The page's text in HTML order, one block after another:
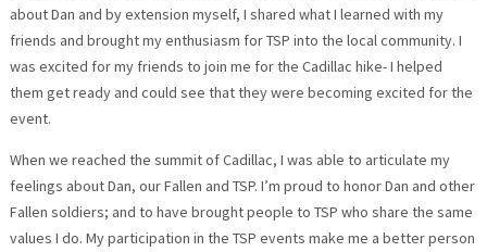
about Dan and by extension myself, I shared what I learned with my
friends and brought my enthusiasm for TSP into the local community. I
was excited for my friends to join me for the Cadillac hike- I helped
them get ready and could see that they were becoming excited for the
event.
When we reached the summit of Cadillac, I was able to articulate my
feelings about Dan, our Fallen and TSP. I’m proud to honor Dan and other
Fallen soldiers; and to have brought people to TSP who share the same
values I do. My participation in the TSP events make me a better person